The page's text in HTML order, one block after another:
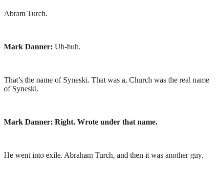
Abram Turch.
Mark Danner: Uh-huh.
That’s the name of Syneski. That was a, Church was the real name
of Syneski.
Mark Danner: Right. Wrote under that name.
He went into exile. Abraham Turch, and then it was another guy.